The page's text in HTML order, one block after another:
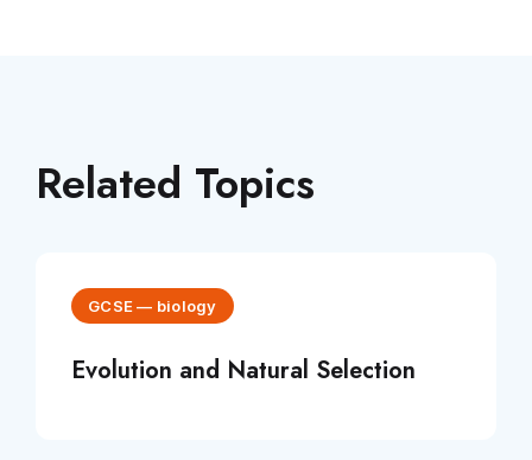
Related Topics
GCSE— biology
Evolution and Natural Selection